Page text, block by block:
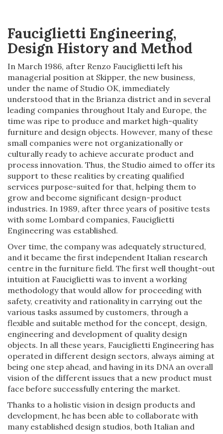
Fauciglietti Engineering,
Design History and Method
In March 1986, after Renzo Fauciglietti left his
managerial position at Skipper, the new business,
under the name of Studio OK, immediately
understood that in the Brianza district and in several
leading companies throughout Italy and Europe, the
time was ripe to produce and market high-quality
furniture and design objects. However, many of these
small companies were not organizationally or
culturally ready to achieve accurate product and
process innovation. Thus, the Studio aimed to offer its
support to these realities by creating qualified
services purpose-suited for that, helping them to
grow and become significant design-product
industries. In 1989, after three years of positive tests
with some Lombard companies, Fauciglietti
Engineering was established.
Over time, the company was adequately structured,
and it became the first independent Italian research
centre in the furniture field. The first well thought-out
intuition at Fauciglietti was to invent a working
methodology that would allow for proceeding with
safety, creativity and rationality in carrying out the
various tasks assumed by customers, through a
flexible and suitable method for the concept, design,
engineering and development of quality design
objects. In all these years, Fauciglietti Engineering has
operated in different design sectors, always aiming at
being one step ahead, and having in its DNA an overall
vision of the different issues that a new product must
face before successfully entering the market.
Thanks to a holistic vision in design products and
development, he has been able to collaborate with
many established design studios, both Italian and